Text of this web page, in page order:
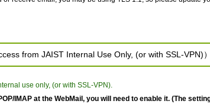
from JAIST Internal Use Only, (or with SSL-VPN)）
use only, (or with SSL-VPN).
IMAP at the WebMail, you will need to enable it. (The